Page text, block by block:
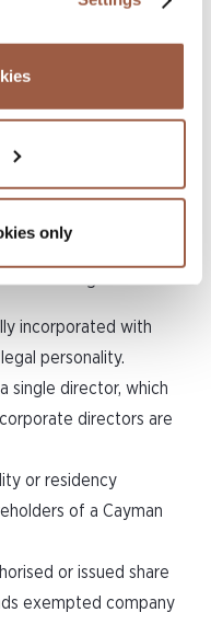
only
Offer a
offers a great deal
SPV and its directors
incorporated with
personality.
single director, which
directors are
or residency
of a Cayman
or issued share
exempted company